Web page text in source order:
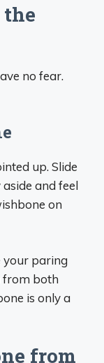
the
no fear.
up. Slide
and feel
on
your paring
from both
is only a
from